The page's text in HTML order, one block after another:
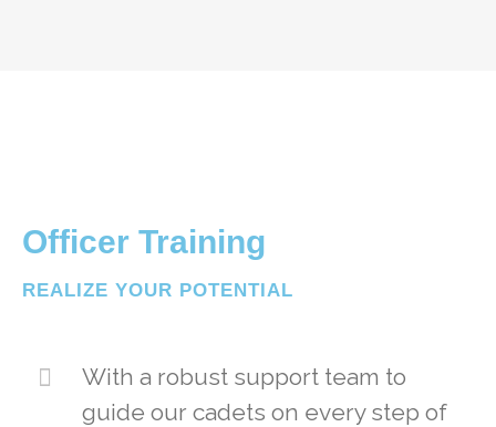
Officer Training
REALIZE YOUR POTENTIAL
With a robust support team to
guide our cadets on every step of